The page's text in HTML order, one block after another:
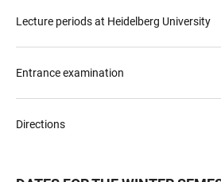
Lecture periods at Heidelberg University
Entrance examination
Directions